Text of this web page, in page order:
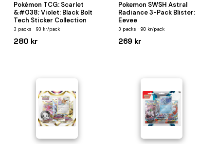
Pokémon TCG: Scarlet
&#038; Violet: Black Bolt
Tech Sticker Collection
3 packs · 93 kr/pack
280 kr
Pokemon SWSH Astral
Radiance 3-Pack Blister:
Eevee
3 packs · 90 kr/pack
269 kr